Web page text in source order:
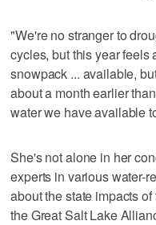
"We're no stranger to
cycles, but this year feels
snowpack ... available,
about a month earlier
water we have available
She's not alone in her
experts in various water-
about the state impacts
the Great Salt Lake